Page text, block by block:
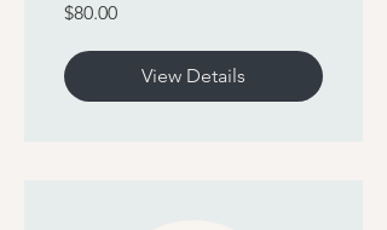
$80.00
View Details